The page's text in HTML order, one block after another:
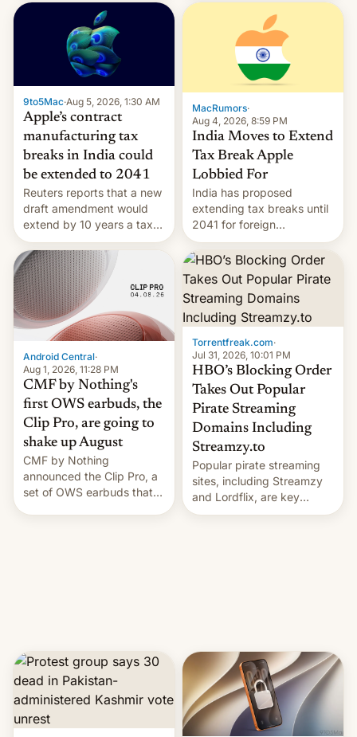
in South Korea of 1.38
million units. To be fair, this
was over a fairly long 11-
day pre-order period, but
it was still a feat that later
Galaxys failed to match.
The new Gala…
9to5Mac·Aug 5, 2026, 1:30 AM
Apple’s contract
manufacturing tax
breaks in India could
be extended to 2041
Reuters reports that a new
draft amendment would
extend by 10 years a tax
break for foreign
companies that supply
machinery and equipment
to contract manufacturers
in India. Here are the
details.
MacRumors·
Aug 4, 2026, 8:59 PM
India Moves to Extend
Tax Break Apple
Lobbied For
India has proposed
extending tax breaks until
2041 for foreign
companies that supply
machinery to their contract
manufacturers, handing a
win to Apple as it expands
iPhone production in the
country, Reuters reports.
Introduced in February, the
exemption pr…
Android Central·
Aug 1, 2026, 11:28 PM
CMF by Nothing's
first OWS earbuds, the
Clip Pro, are going to
shake up August
CMF by Nothing
announced the Clip Pro, a
set of OWS earbuds that
Torrentfreak.com·
Jul 31, 2026, 10:01 PM
HBO’s Blocking Order
Takes Out Popular
Pirate Streaming
Domains Including
Streamzy.to
Popular pirate streaming
sites, including Streamzy
and Lordflix, are key
targets in a new Indian